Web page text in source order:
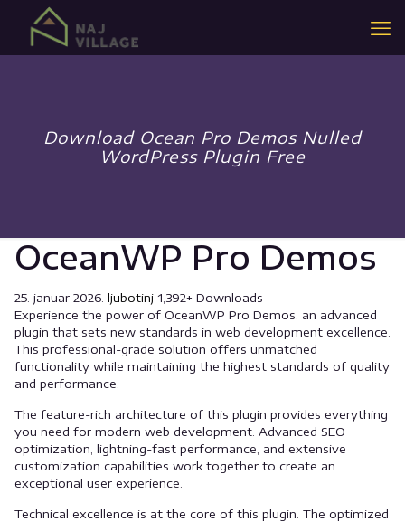
Download Ocean Pro Demos Nulled
WordPress Plugin Free
OceanWP Pro Demos
25. januar 2026. ljubotinj 1,392+ Downloads
Experience the power of OceanWP Pro Demos, an advanced
plugin that sets new standards in web development excellence.
This professional-grade solution offers unmatched
functionality while maintaining the highest standards of quality
and performance.
The feature-rich architecture of this plugin provides everything
you need for modern web development. Advanced SEO
optimization, lightning-fast performance, and extensive
customization capabilities work together to create an
exceptional user experience.
Technical excellence is at the core of this plugin. The optimized